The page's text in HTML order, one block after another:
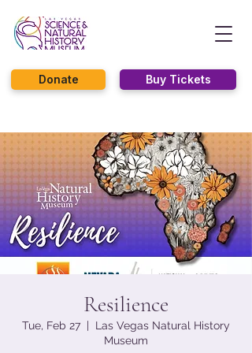
Buy Tickets
Donate
Resilience
Tue, Feb 27
  |
Las Vegas Natural History
Museum